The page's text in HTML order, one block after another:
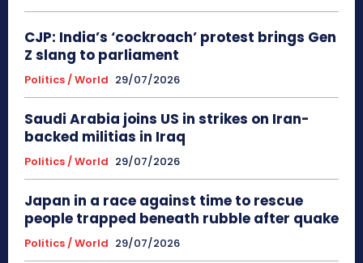
CJP: India’s ‘cockroach’ protest brings Gen
Z slang to parliament
Politics / World 29/07/2026
Saudi Arabia joins US in strikes on Iran-
backed militias in Iraq
Politics / World 29/07/2026
Japan in a race against time to rescue
people trapped beneath rubble after quake
Politics / World 29/07/2026